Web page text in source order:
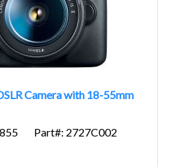
Camera with 18-55mm
Part#: 2727C002